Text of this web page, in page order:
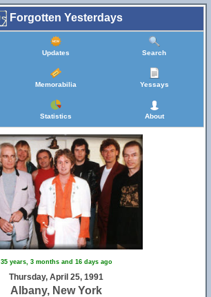
Forgotten Yesterdays
Updates Search
Memorabilia Yessays
Statistics About
35 years, 3 months and 16 days ago
Thursday, April 25, 1991
Albany, New York